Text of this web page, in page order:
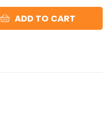
ADD TO CART